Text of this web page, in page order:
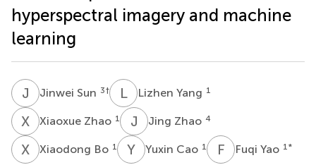
hyperspectral imagery and machine
learning
J Jinwei Sun 3† LY Lizhen Yang 1
X ZXiaoxue Zhao 1 J ZJing Zhao 4
X BXiaodong Bo 1 Y CYuxin Cao 1 F Y Fuqi Yao 1 *